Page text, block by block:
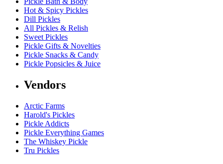
Hot & Spicy Pickles
Dill Pickles
All Pickles & Relish
Sweet Pickles
Pickle Gifts & Novelties
Pickle Snacks & Candy
Pickle Popsicles & Juice
Vendors
Arctic Farms
Harold's Pickles
Pickle Addicts
Pickle Everything Games
The Whiskey Pickle
Tru Pickles